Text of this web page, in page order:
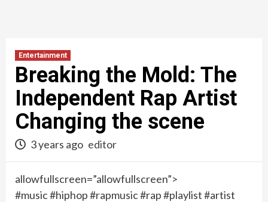
Entertainment
Breaking the Mold: The
Independent Rap Artist
Changing the scene
3 years ago editor
allowfullscreen=”allowfullscreen”>
#music #hiphop #rapmusic #rap #playlist #artist